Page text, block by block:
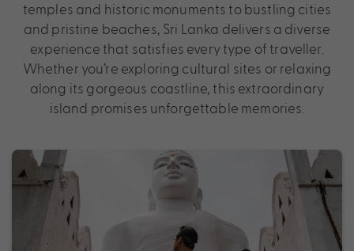
temples and historic monuments to bustling cities
and pristine beaches, Sri Lanka delivers a diverse
experience that satisfies every type of traveller.
Whether you’re exploring cultural sites or relaxing
along its gorgeous coastline, this extraordinary
island promises unforgettable memories.